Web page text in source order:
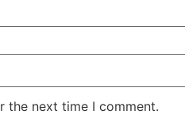
the next time I comment.